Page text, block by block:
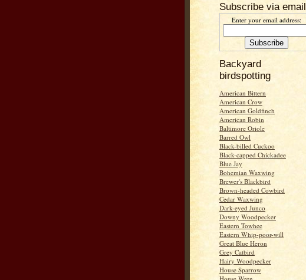
Subscribe via email
Enter your email address:
Backyard
birdspotting
American Bittern
American Crow
American Goldfinch
American Robin
Baltimore Oriole
Barred Owl
Black-billed Cuckoo
Black-capped Chickadee
Blue Jay
Bohemian Waxwing
Brewer's Blackbird
Brown-headed Cowbird
Cedar Waxwing
Dark-eyed Junco
Downy Woodpecker
Eastern Towhee
Eastern Whip-poor-will
Great Blue Heron
Grey Catbird
Hairy Woodpecker
House Sparrow